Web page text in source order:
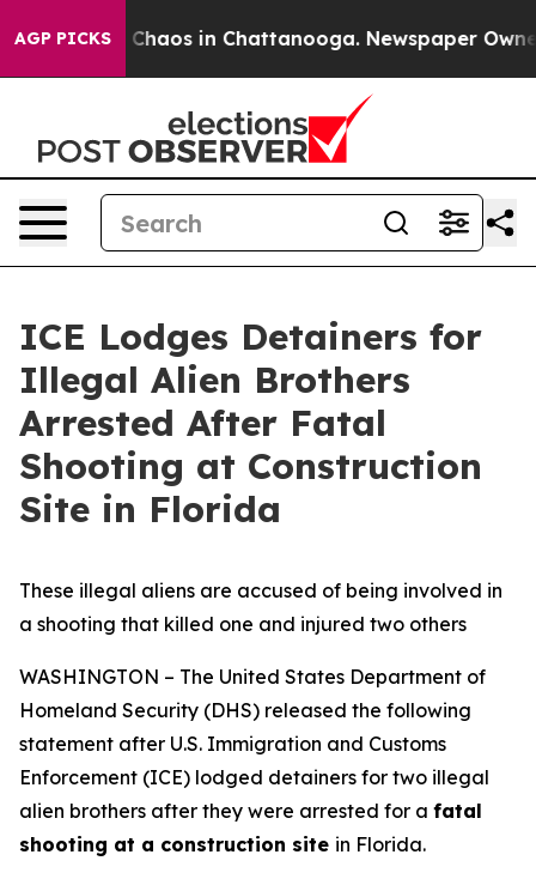
AGP PICKS
Collapse Chaos in Chattanooga. Newspaper Owner
ICE Lodges Detainers for
Illegal Alien Brothers
Arrested After Fatal
Shooting at Construction
Site in Florida
These illegal aliens are accused of being involved in
a shooting that killed one and injured two others
WASHINGTON – The United States Department of
Homeland Security (DHS) released the following
statement after U.S. Immigration and Customs
Enforcement (ICE) lodged detainers for two illegal
alien brothers after they were arrested for a fatal
shooting at a construction site in Florida.